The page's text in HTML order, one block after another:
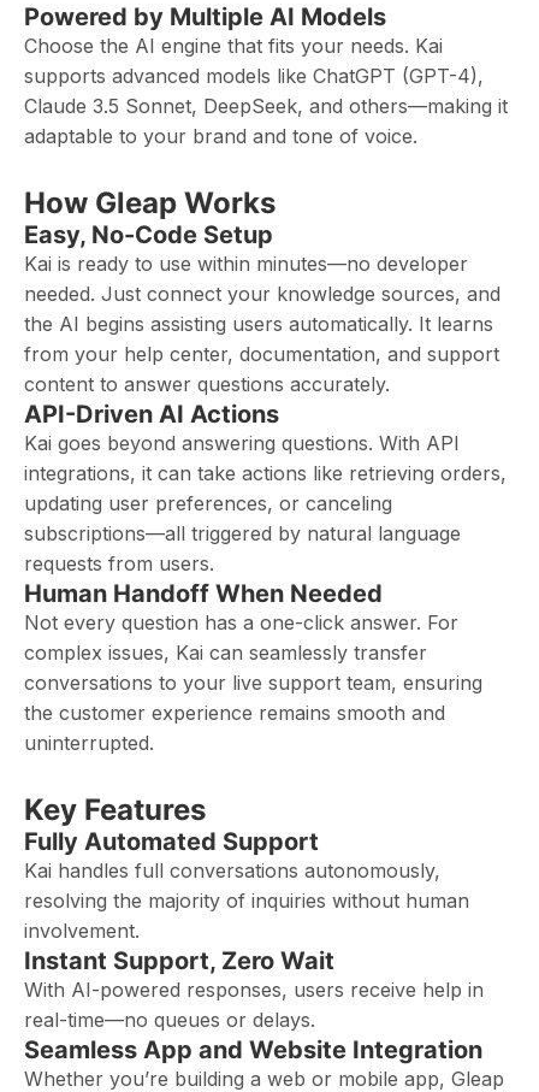
Powered by Multiple AI Models
Choose the AI engine that fits your needs. Kai
supports advanced models like ChatGPT (GPT-4),
Claude 3.5 Sonnet, DeepSeek, and others—making it
adaptable to your brand and tone of voice.
How Gleap Works
Easy, No-Code Setup
Kai is ready to use within minutes—no developer
needed. Just connect your knowledge sources, and
the AI begins assisting users automatically. It learns
from your help center, documentation, and support
content to answer questions accurately.
API-Driven AI Actions
Kai goes beyond answering questions. With API
integrations, it can take actions like retrieving orders,
updating user preferences, or canceling
subscriptions—all triggered by natural language
requests from users.
Human Handoff When Needed
Not every question has a one-click answer. For
complex issues, Kai can seamlessly transfer
conversations to your live support team, ensuring
the customer experience remains smooth and
uninterrupted.
Key Features
Fully Automated Support
Kai handles full conversations autonomously,
resolving the majority of inquiries without human
involvement.
Instant Support, Zero Wait
With AI-powered responses, users receive help in
real-time—no queues or delays.
Seamless App and Website Integration
Whether you’re building a web or mobile app, Gleap